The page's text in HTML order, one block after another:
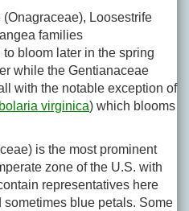
Loosestrife
families
bloom later in the spring
while the Gentianaceae
with the notable exception of
virginica) which blooms
is the most prominent
zone of the U.S. with
representatives here
blue petals. Some